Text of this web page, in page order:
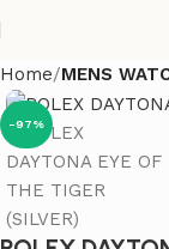
Home MENS
-97%